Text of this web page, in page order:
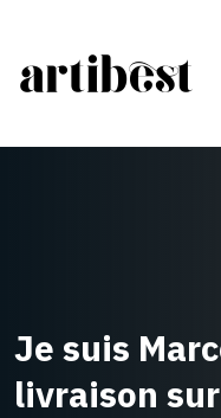
Je suis
livraison